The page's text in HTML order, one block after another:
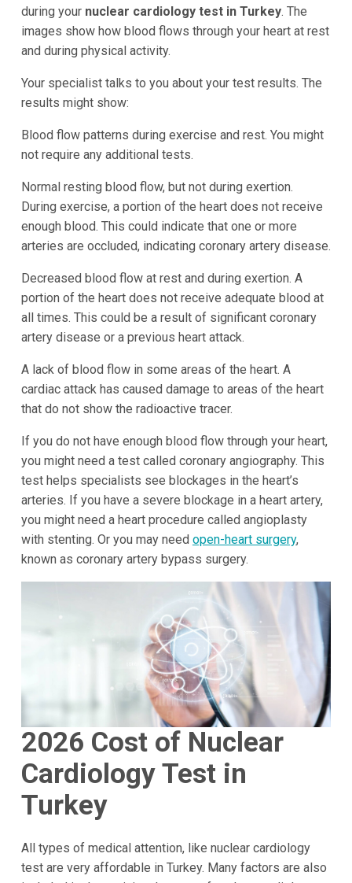
during your nuclear cardiology test in Turkey. The
images show how blood flows through your heart at rest
and during physical activity.
Your specialist talks to you about your test results. The
results might show:
Blood flow patterns during exercise and rest. You might
not require any additional tests.
Normal resting blood flow, but not during exertion.
During exercise, a portion of the heart does not receive
enough blood. This could indicate that one or more
arteries are occluded, indicating coronary artery disease.
Decreased blood flow at rest and during exertion. A
portion of the heart does not receive adequate blood at
all times. This could be a result of significant coronary
artery disease or a previous heart attack.
A lack of blood flow in some areas of the heart. A
cardiac attack has caused damage to areas of the heart
that do not show the radioactive tracer.
If you do not have enough blood flow through your heart,
you might need a test called coronary angiography. This
test helps specialists see blockages in the heart’s
arteries. If you have a severe blockage in a heart artery,
you might need a heart procedure called angioplasty
with stenting. Or you may need open-heart surgery,
known as coronary artery bypass surgery.
2026 Cost of Nuclear
Cardiology Test in
Turkey
All types of medical attention, like nuclear cardiology
test are very affordable in Turkey. Many factors are also